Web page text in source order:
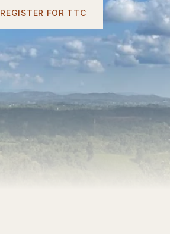
REGISTER FOR TTC